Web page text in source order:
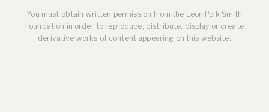
You must obtain written permission from the Leon Polk Smith
Foundation in order to reproduce, distribute, display or create
derivative works of content appearing on this website.